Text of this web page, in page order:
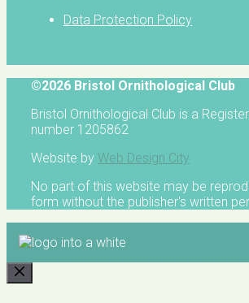
Data Protection Policy
©2026 Bristol Ornithological Club
Bristol Ornithological Club is a
number 1205862
Website by Web Design City
No part of this website may be
form without the publisher's written
CLOSE